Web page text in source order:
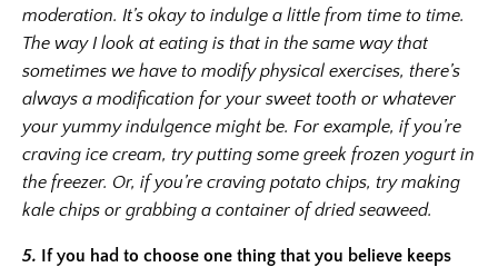
moderation. It’s okay to indulge a little from time to time.
The way I look at eating is that in the same way that
sometimes we have to modify physical exercises, there’s
always a modification for your sweet tooth or whatever
your yummy indulgence might be. For example, if you’re
craving ice cream, try putting some greek frozen yogurt in
the freezer. Or, if you’re craving potato chips, try making
kale chips or grabbing a container of dried seaweed.
5. If you had to choose one thing that you believe keeps